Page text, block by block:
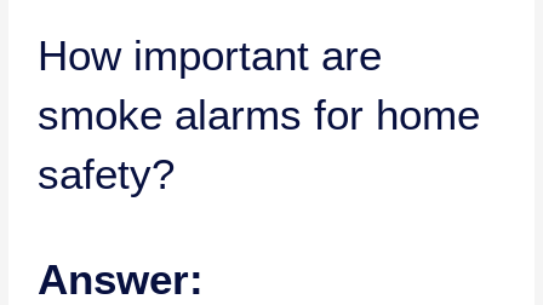
How important are
smoke alarms for home
safety?
Answer: